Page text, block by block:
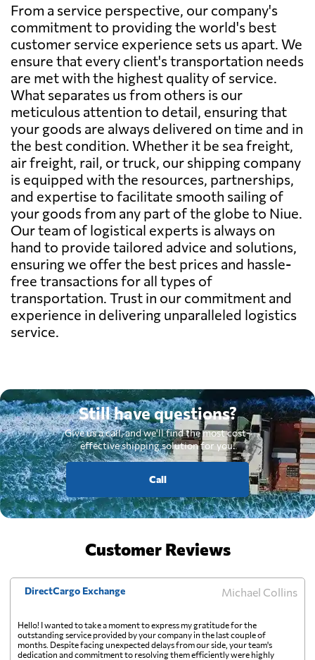
From a service perspective, our company's
commitment to providing the world's best
customer service experience sets us apart. We
ensure that every client's transportation needs
are met with the highest quality of service.
What separates us from others is our
meticulous attention to detail, ensuring that
your goods are always delivered on time and in
the best condition. Whether it be sea freight,
air freight, rail, or truck, our shipping company
is equipped with the resources, partnerships,
and expertise to facilitate smooth sailing of
your goods from any part of the globe to Niue.
Our team of logistical experts is always on
hand to provide tailored advice and solutions,
ensuring we offer the best prices and hassle-
free transactions for all types of
transportation. Trust in our commitment and
experience in delivering unparalleled logistics
service.
Still have questions?
Give us a call, and we'll find the most cost-
effective shipping solution for you.
Call
Customer Reviews
DirectCargo Exchange Michael Collins
Hello! I wanted to take a moment to express my gratitude for the
outstanding service provided by your company in the last couple of
months. Despite facing unexpected delays from our side, your team's
dedication and commitment to resolving them efficiently were highly